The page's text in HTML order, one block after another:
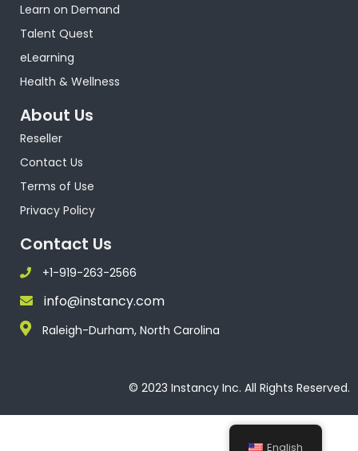
Learn on Demand
Talent Quest
eLearning
Health & Wellness
About Us
Reseller
Contact Us
Terms of Use
Privacy Policy
Contact Us
+1-919-263-2566
info@instancy.com
Raleigh-Durham, North Carolina
© 2023 Instancy Inc. All Rights Reserved.
English